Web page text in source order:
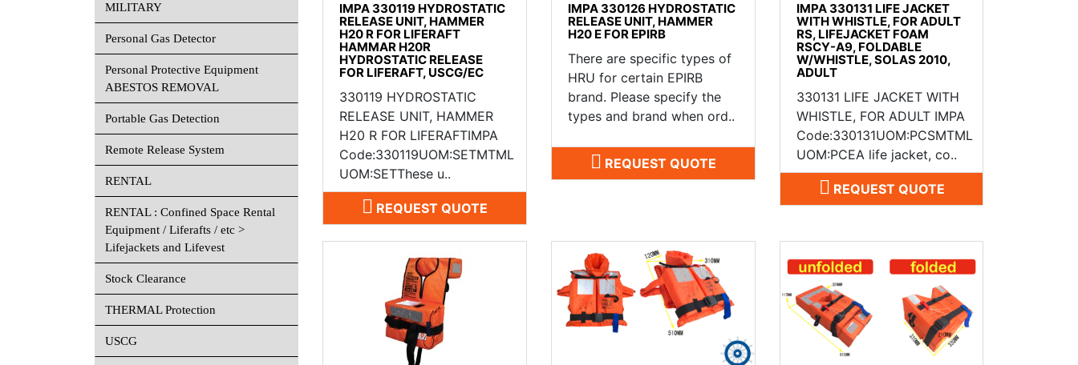
MILITARY
Personal Gas Detector
Personal Protective Equipment
ABESTOS REMOVAL
Portable Gas Detection
Remote Release System
RENTAL
RENTAL : Confined Space Rental
Equipment / Liferafts / etc >
Lifejackets and Lifevest
Stock Clearance
THERMAL Protection
USCG
IMPA 330119 HYDROSTATIC
RELEASE UNIT, HAMMER
H20 R FOR LIFERAFT
HAMMAR H20R
HYDROSTATIC RELEASE
FOR LIFERAFT, USCG/EC
330119 HYDROSTATIC
RELEASE UNIT, HAMMER
H20 R FOR LIFERAFTIMPA
Code:330119UOM:SETMTML
UOM:SETThese u..
REQUEST QUOTE
IMPA 330126 HYDROSTATIC
RELEASE UNIT, HAMMER
H20 E FOR EPIRB
There are specific types of
HRU for certain EPIRB
brand. Please specify the
types and brand when ord..
REQUEST QUOTE
IMPA 330131 LIFE JACKET
WITH WHISTLE, FOR ADULT
RS, LIFEJACKET FOAM
RSCY-A9, FOLDABLE
W/WHISTLE, SOLAS 2010,
ADULT
330131 LIFE JACKET WITH
WHISTLE, FOR ADULT IMPA
Code:330131UOM:PCSMTML
UOM:PCEA life jacket, co..
REQUEST QUOTE